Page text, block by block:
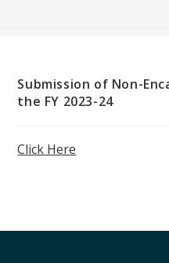
Submission of Non-
the FY 2023-24
Click Here